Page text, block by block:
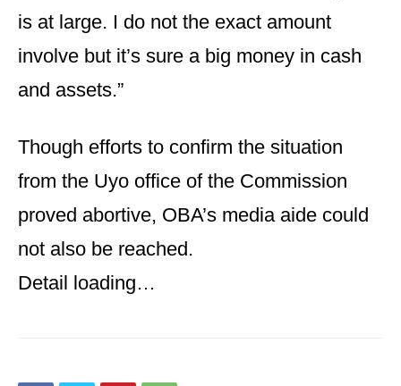
is at large. I do not the exact amount
involve but it’s sure a big money in cash
and assets.”
Though efforts to confirm the situation
from the Uyo office of the Commission
proved abortive, OBA’s media aide could
not also be reached.
Detail loading…